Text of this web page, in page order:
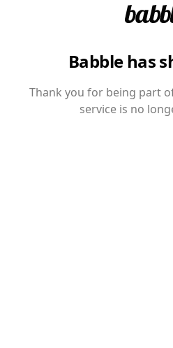
Babble has
Thank you for being part
service is no